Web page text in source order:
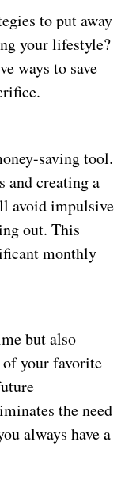
to put away
your lifestyle?
ways to save
saving tool.
and creating a
avoid impulsive
out. This
monthly
but also
your favorite
the need
always have a